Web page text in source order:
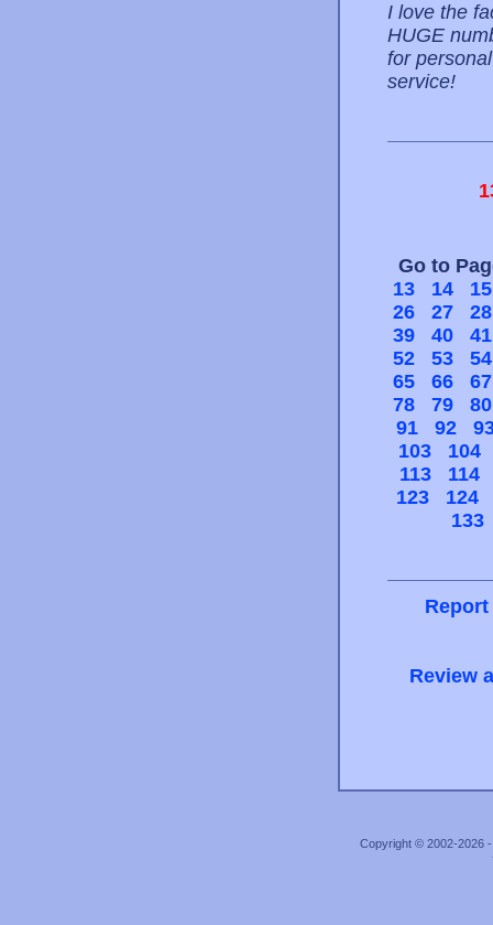
I love the
HUGE
for
service!
Go to
13
14
15
26
27
28
39
40
41
52
53
54
65
66
67
78
79
80
91
92
103
104
113
114
123
124
133
Review
Copyright © 2002-2026